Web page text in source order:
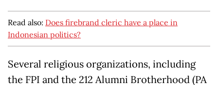
Read also: Does firebrand cleric have a place in
Indonesian politics?
Several religious organizations, including
the FPI and the 212 Alumni Brotherhood (PA